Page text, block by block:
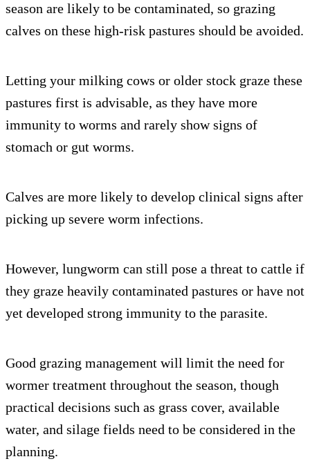
season are likely to be contaminated, so grazing
calves on these high-risk pastures should be avoided.
Letting your milking cows or older stock graze these
pastures first is advisable, as they have more
immunity to worms and rarely show signs of
stomach or gut worms.
Calves are more likely to develop clinical signs after
picking up severe worm infections.
However, lungworm can still pose a threat to cattle if
they graze heavily contaminated pastures or have not
yet developed strong immunity to the parasite.
Good grazing management will limit the need for
wormer treatment throughout the season, though
practical decisions such as grass cover, available
water, and silage fields need to be considered in the
planning.